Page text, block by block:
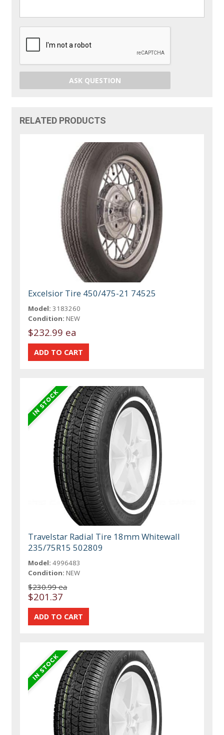
ASK QUESTION
RELATED PRODUCTS
Excelsior Tire 450/475-21 74525
Model: 3183260
Condition: NEW
$232.99 ea
Travelstar Radial Tire 18mm Whitewall
235/75R15 502809
Model: 4996483
Condition: NEW
$230.99 ea
$201.37